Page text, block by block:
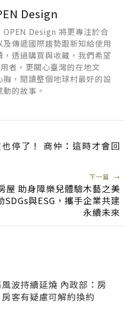
Design
Design 將更專注於合
傳遞國際趨勢跟新知給使用
透過購買與收藏，我們希望
者，更關心臺灣的在地文
，閱讀整個地球村最好的設
的故事。
停了！ 商仲：這時才會回
下一篇 →
屋 助身障樂兒體驗木藝之美
SDGs與ESG，攜手企業共建
永續未來
波持續延燒 內政部：房
客有疑慮可解約換約